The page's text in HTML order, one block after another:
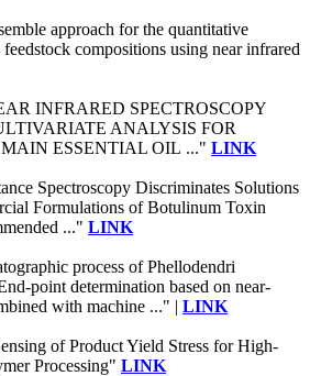
approach for the quantitative
compositions using near infrared
INFRARED SPECTROSCOPY
ANALYSIS FOR
ESSENTIAL OIL ..." LINK
Spectroscopy Discriminates Solutions
Formulations of Botulinum Toxin
..." LINK
process of Phellodendri
point determination based on near-
with machine ..." | LINK
of Product Yield Stress for High-
Processing" LINK